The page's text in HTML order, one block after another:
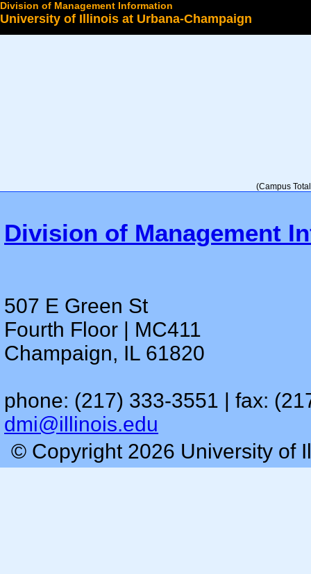
Division of Management Information
University of Illinois at Urbana-Champaign
(Campus
Division of Management
507 E Green St
Fourth Floor | MC411
Champaign, IL 61820
phone: (217) 333-3551 | fax:
dmi@illinois.edu
© Copyright 2026 University of